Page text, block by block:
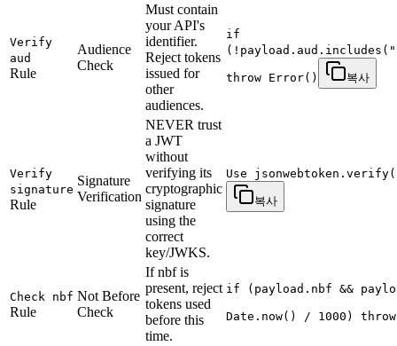
Verify
aud
Rule
Audience
Check
Must contain
your API's
identifier.
Reject tokens
issued for
other
audiences.
if
throw Error() 복사
Verify
signature
Rule
Signature
Verification
NEVER trust
a JWT
without
verifying its
cryptographic
signature
using the
correct
key/JWKS.
Use
복사
Check nbf
Rule
Not Before
Check
If nbf is
present, reject
tokens used
before this
time.
if (payload.nbf &&
Date.now() / 1000)